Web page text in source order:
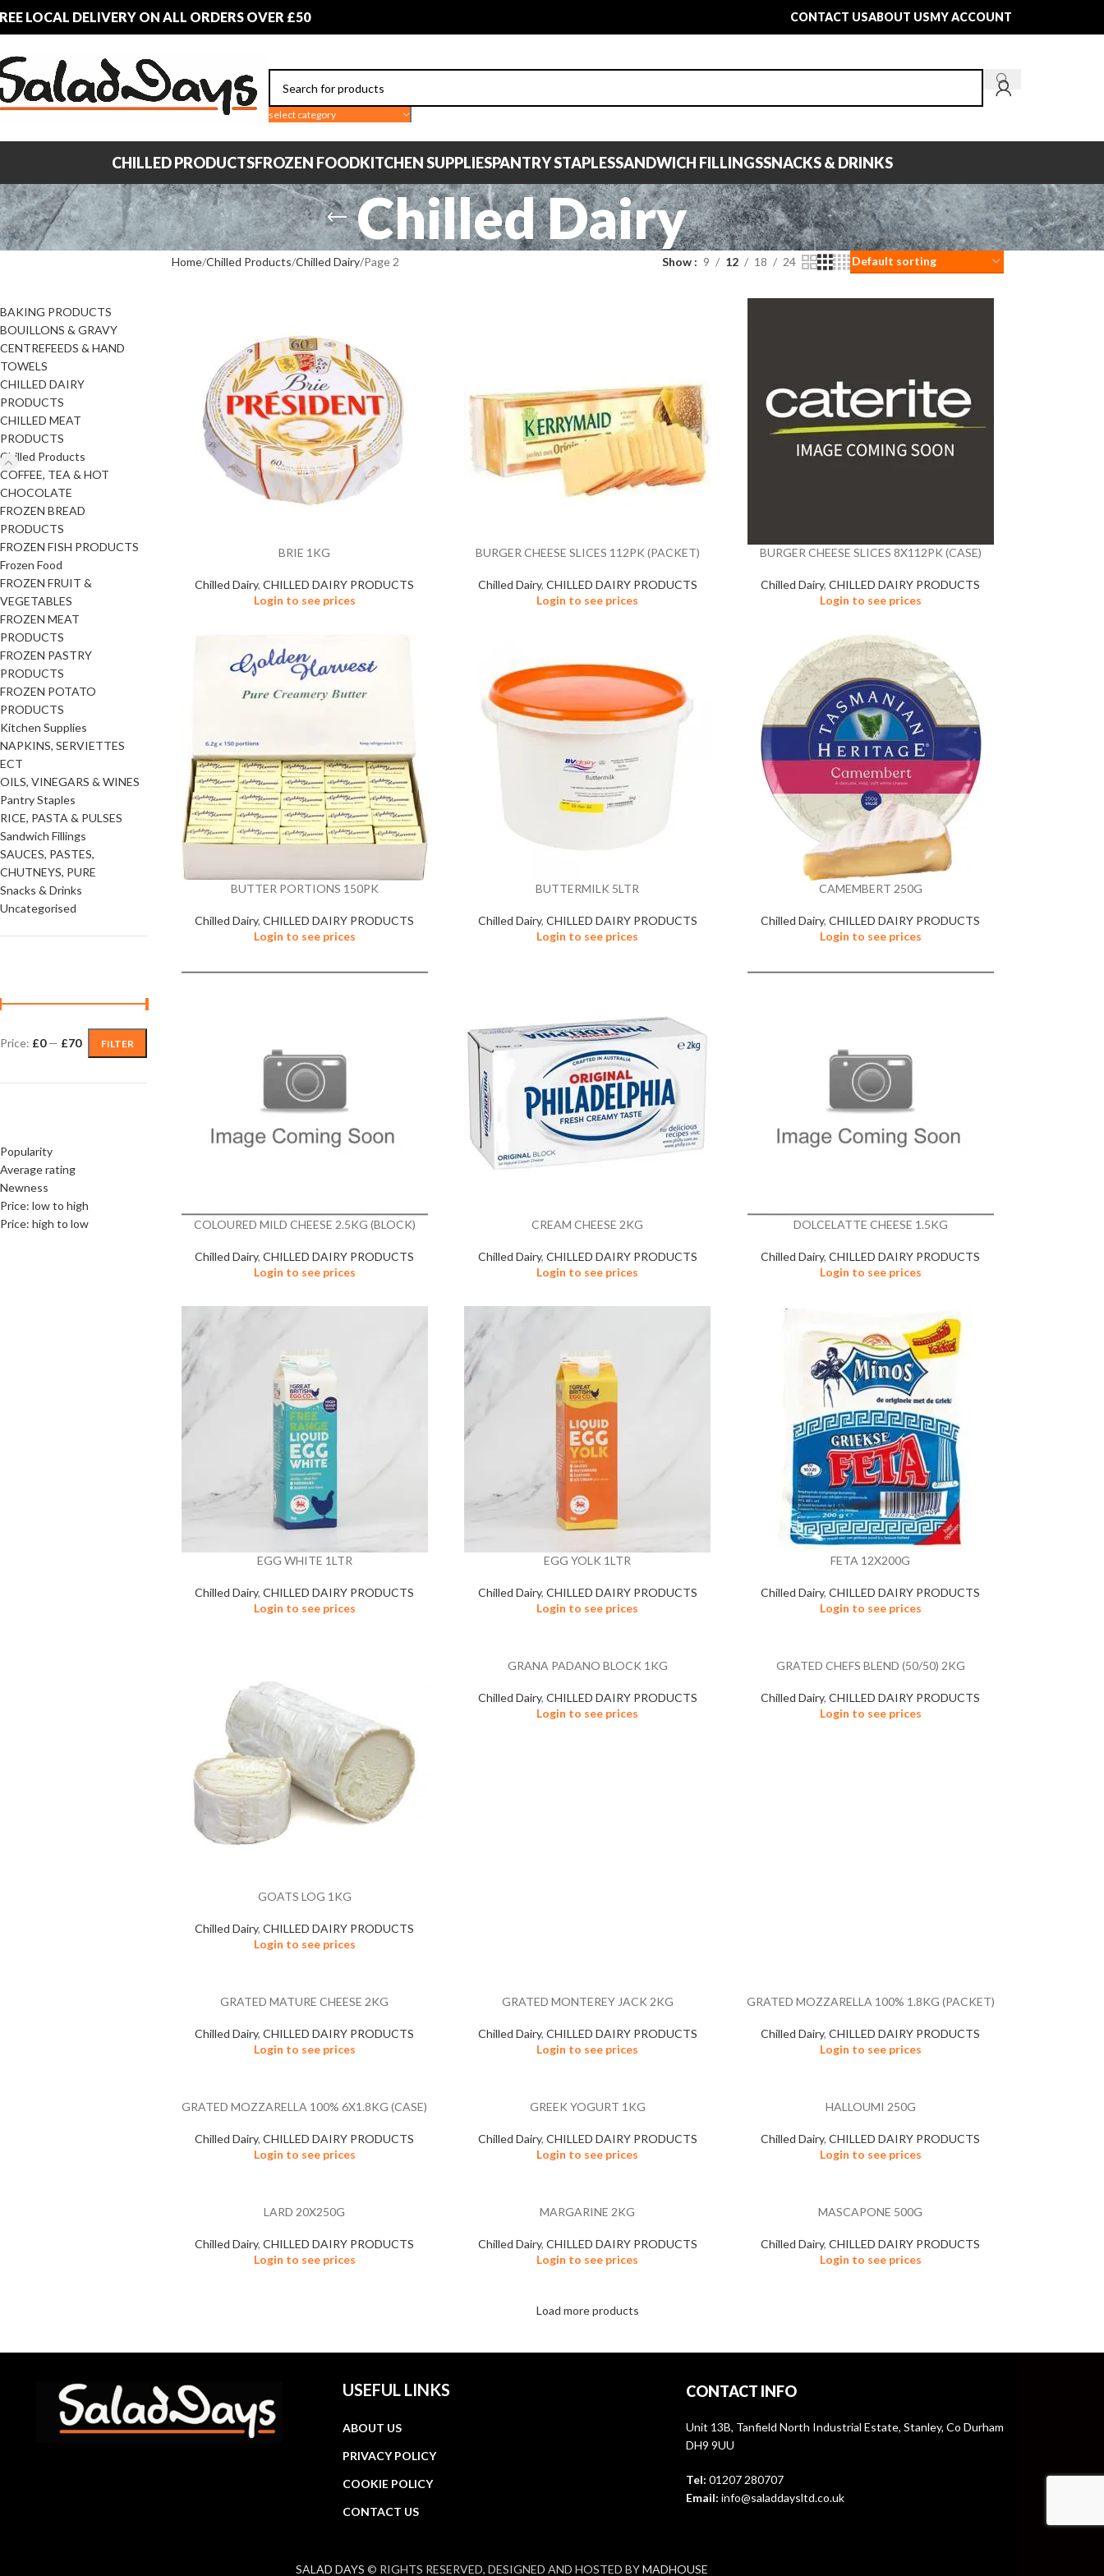
LOCAL DELIVERY ON ALL ORDERS OVER £50 CONTACT USABOUT USMY ACCOUNT
select category
CHILLED PRODUCTSFROZEN FOODKITCHEN SUPPLIESPANTRY STAPLESSANDWICH FILLINGSSNACKS & DRINKS
Chilled Dairy
BAKING PRODUCTS
BOUILLONS & GRAVY
CENTREFEEDS & HAND
TOWELS
CHILLED DAIRY
PRODUCTS
CHILLED MEAT
PRODUCTS
Chilled Products
COFFEE, TEA & HOT
CHOCOLATE
FROZEN BREAD
PRODUCTS
FROZEN FISH PRODUCTS
Frozen Food
FROZEN FRUIT &
VEGETABLES
FROZEN MEAT
PRODUCTS
FROZEN PASTRY
PRODUCTS
FROZEN POTATO
PRODUCTS
Kitchen Supplies
NAPKINS, SERVIETTES
ECT
OILS, VINEGARS & WINES
Pantry Staples
RICE, PASTA & PULSES
Sandwich Fillings
SAUCES, PASTES,
CHUTNEYS, PURE
Snacks & Drinks
Uncategorised
FILTER
Price: £0— £70
Popularity
Average rating
Newness
Price: low to high
Price: high to low
Home Chilled Products Chilled Dairy Page 2 Show 9 12 18 24
BRIE 1KG
Chilled Dairy,CHILLED DAIRY PRODUCTS
Login to see prices
BURGER CHEESE SLICES 112PK (PACKET)
Chilled Dairy, CHILLED DAIRY PRODUCTS
Login to see prices
BURGER CHEESE SLICES 8X112PK (CASE)
Chilled Dairy,CHILLED DAIRY PRODUCTS
Login to see prices
BUTTER PORTIONS 150PK
Chilled Dairy,CHILLED DAIRY PRODUCTS
Login to see prices
BUTTERMILK 5LTR
Chilled Dairy, CHILLED DAIRY PRODUCTS
Login to see prices
CAMEMBERT 250G
Chilled Dairy,CHILLED DAIRY PRODUCTS
Login to see prices
COLOURED MILD CHEESE 2.5KG (BLOCK)
Chilled Dairy,CHILLED DAIRY PRODUCTS
Login to see prices
CREAM CHEESE 2KG
Chilled Dairy, CHILLED DAIRY PRODUCTS
Login to see prices
DOLCELATTE CHEESE 1.5KG
Chilled Dairy,CHILLED DAIRY PRODUCTS
Login to see prices
EGG WHITE 1LTR
Chilled Dairy,CHILLED DAIRY PRODUCTS
Login to see prices
EGG YOLK 1LTR
Chilled Dairy, CHILLED DAIRY PRODUCTS
Login to see prices
FETA 12X200G
Chilled Dairy,CHILLED DAIRY PRODUCTS
Login to see prices
GOATS LOG 1KG
Chilled Dairy,CHILLED DAIRY PRODUCTS
Login to see prices
GRANA PADANO BLOCK 1KG
Chilled Dairy, CHILLED DAIRY PRODUCTS
Login to see prices
GRATED CHEFS BLEND (50/50) 2KG
Chilled Dairy,CHILLED DAIRY PRODUCTS
Login to see prices
GRATED MATURE CHEESE 2KG
Chilled Dairy,CHILLED DAIRY PRODUCTS
Login to see prices
GRATED MONTEREY JACK 2KG
Chilled Dairy, CHILLED DAIRY PRODUCTS
Login to see prices
GRATED MOZZARELLA 100% 1.8KG (PACKET)
Chilled Dairy,CHILLED DAIRY PRODUCTS
Login to see prices
GRATED MOZZARELLA 100% 6X1.8KG (CASE)
Chilled Dairy,CHILLED DAIRY PRODUCTS
Login to see prices
GREEK YOGURT 1KG
Chilled Dairy, CHILLED DAIRY PRODUCTS
Login to see prices
HALLOUMI 250G
Chilled Dairy,CHILLED DAIRY PRODUCTS
Login to see prices
LARD 20X250G
Chilled Dairy,CHILLED DAIRY PRODUCTS
Login to see prices
MARGARINE 2KG
Chilled Dairy, CHILLED DAIRY PRODUCTS
Login to see prices
MASCAPONE 500G
Chilled Dairy,CHILLED DAIRY PRODUCTS
Login to see prices
Load more products
USEFUL LINKS
ABOUT US
PRIVACY POLICY
COOKIE POLICY
CONTACT US
CONTACT INFO
Unit 13B, Tanfield North Industrial Estate, Stanley, Co Durham
DH9 9UU
Tel: 01207 280707
Email: info@saladdaysltd.co.uk
SALAD DAYS © RIGHTS RESERVED, DESIGNED AND HOSTED BYMADHOUSE